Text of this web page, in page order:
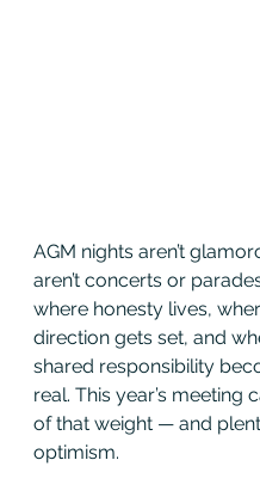
AGM nights aren’t
aren’t concerts or
where honesty lives,
direction gets set, and
shared responsibility
real. This year’s meeting
of that weight — and
optimism.